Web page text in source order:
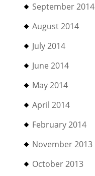
September 2014
August 2014
July 2014
June 2014
May 2014
April 2014
February 2014
November 2013
October 2013